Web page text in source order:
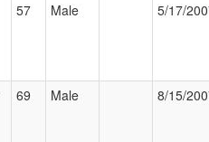
57 Male 5/17/
69 Male 8/15/